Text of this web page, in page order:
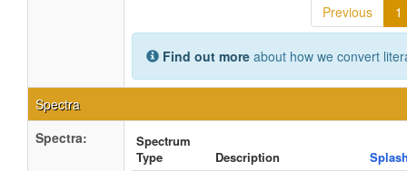
Previous
1
Find out more about how we convert
Spectra
Spectra:
Spectrum
Type
Description